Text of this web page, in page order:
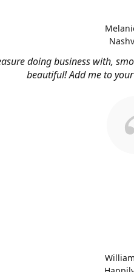
doing business with,
beautiful! Add me to